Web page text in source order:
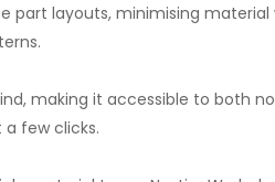
part layouts, minimising
making it accessible to both
few clicks.